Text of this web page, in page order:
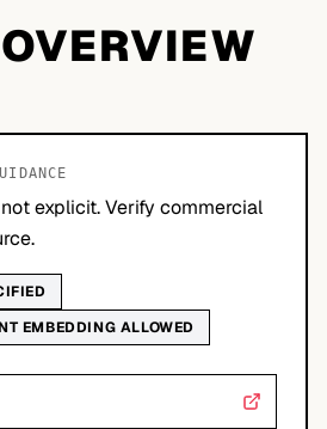
explicit. Verify commercial
EMBEDDING ALLOWED